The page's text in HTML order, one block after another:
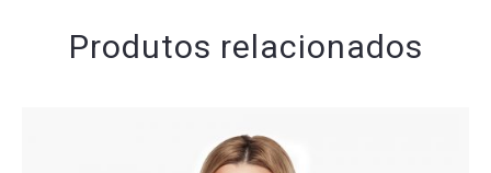
Produtos relacionados